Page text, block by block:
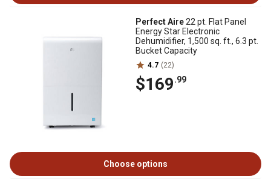
Perfect Aire22 pt. Flat Panel
Energy Star Electronic
Dehumidifier, 1,500 sq. ft., 6.3 pt.
Bucket Capacity
4.7 (22)
$169.99
Choose options